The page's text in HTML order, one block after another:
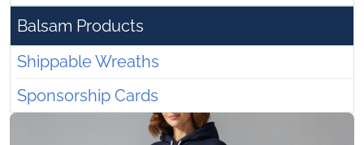
Balsam Products
Shippable Wreaths
Sponsorship Cards